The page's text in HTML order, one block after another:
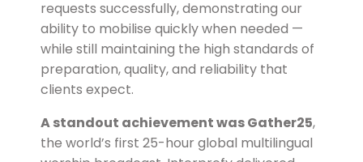
requests successfully, demonstrating our
ability to mobilise quickly when needed —
while still maintaining the high standards of
preparation, quality, and reliability that
clients expect.
A standout achievement was Gather25,
the world’s first 25-hour global multilingual